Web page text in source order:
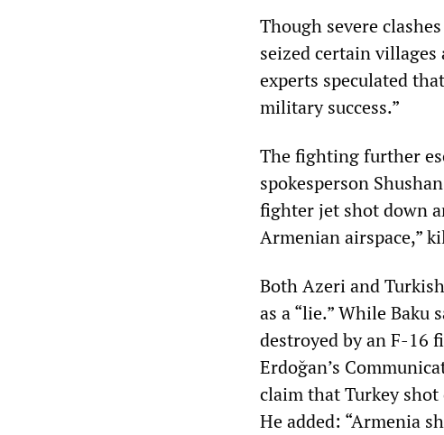
Though severe
seized certain
experts speculated
military success.”
The fighting further
spokesperson
fighter jet shot down
Armenian airspace,”
Both Azeri and
as a “lie.” While Baku
destroyed by an F-16
Erdoğan’s
claim that Turkey
He added: “Armenia